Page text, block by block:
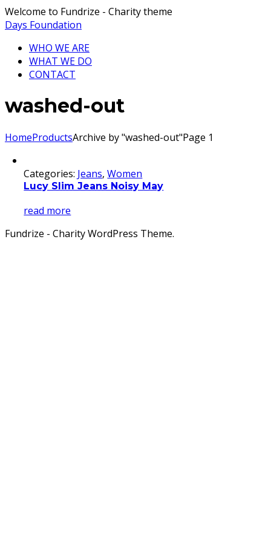
Welcome to Fundrize - Charity theme
Days Foundation
WHO WE ARE
WHAT WE DO
CONTACT
washed-out
HomeProductsArchive by "washed-out"Page 1
Categories: Jeans,Women
Lucy Slim Jeans Noisy May
read more
Fundrize - Charity WordPress Theme.